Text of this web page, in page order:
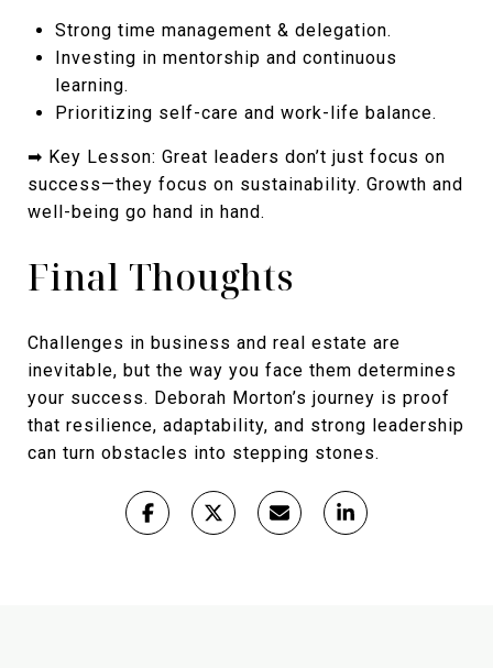
Strong time management & delegation.
Investing in mentorship and continuous
learning.
Prioritizing self-care and work-life balance.
➡ Key Lesson: Great leaders don’t just focus on
success—they focus on sustainability. Growth and
well-being go hand in hand.
Final Thoughts
Challenges in business and real estate are
inevitable, but the way you face them determines
your success. Deborah Morton’s journey is proof
that resilience, adaptability, and strong leadership
can turn obstacles into stepping stones.